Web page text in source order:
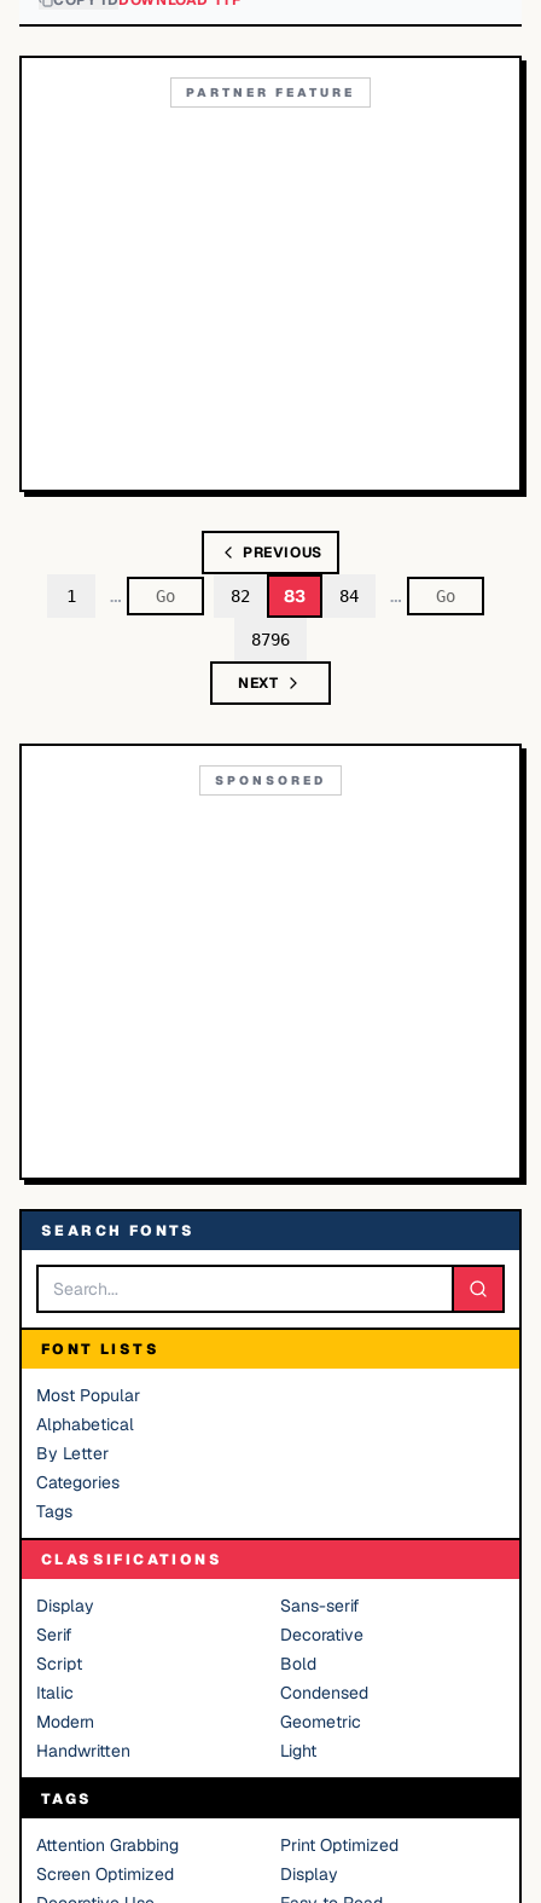
PARTNER FEATURE
PREVIOUS
1 … 82 83 84 …
8796
NEXT
SPONSORED
SEARCH FONTS
FONT LISTS
Most Popular
Alphabetical
By Letter
Categories
Tags
CLASSIFICATIONS
Display
Sans-serif
Serif
Decorative
Script
Bold
Italic
Condensed
Modern
Geometric
Handwritten
Light
TAGS
Attention Grabbing
Print Optimized
Screen Optimized
Display